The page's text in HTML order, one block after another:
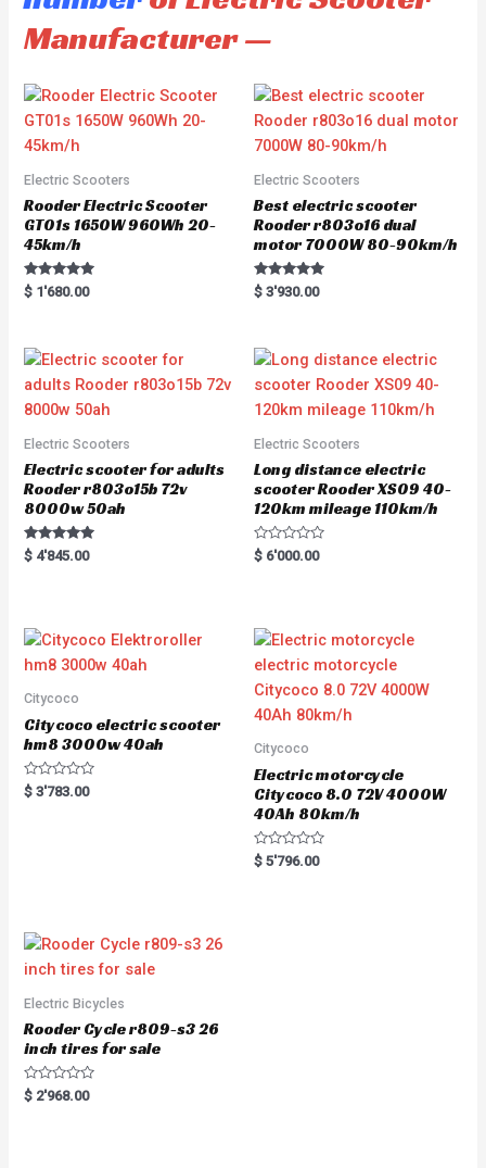
Manufacturer —
Electric Scooters
Rooder Electric Scooter
GT01s 1650W 960Wh 20-
45km/h
Rated
5.00
$ 1'680.00
Electric Scooters
Best electric scooter
Rooder r803o16 dual
motor 7000W 80-90km/h
Rated
5.00
$ 3'930.00
Electric Scooters
Electric scooter for adults
Rooder r803o15b 72v
8000w 50ah
Rated
5.00
$ 4'845.00
Electric Scooters
Long distance electric
scooter Rooder XS09 40-
120km mileage 110km/h
R
a
o
u
o
f
5
$ 6'000.00
Citycoco
Citycoco electric scooter
hm8 3000w 40ah
R
a
5
$ 3'783.00
Citycoco
Electric motorcycle
Citycoco 8.0 72V 4000W
40Ah 80km/h
R
a
$ 5'796.00
Electric Bicycles
Rooder Cycle r809-s3 26
inch tires for sale
R
a
$ 2'968.00